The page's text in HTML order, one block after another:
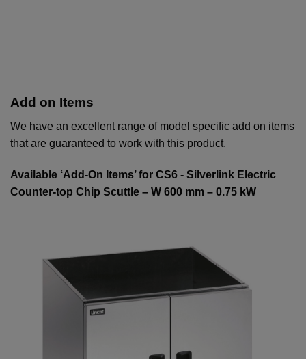
Add on Items
We have an excellent range of model specific add on items
that are guaranteed to work with this product.
Available ‘Add-On Items’ for CS6 - Silverlink Electric
Counter-top Chip Scuttle – W 600 mm – 0.75 kW